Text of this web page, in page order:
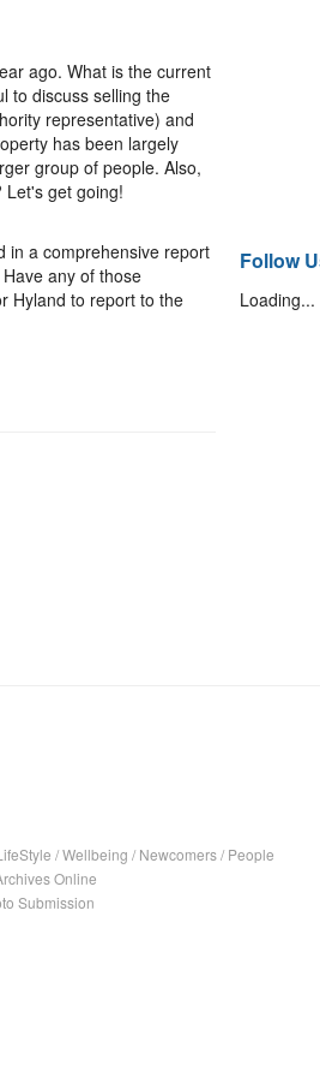
ago. What is the current
to discuss selling the
representative) and
has been largely
group of people. Also,
Let's get going!
in a comprehensive report
any of those
Hyland to report to the
Follow
Loading...
/Wellbeing / Newcomers/ People
Online
Submission